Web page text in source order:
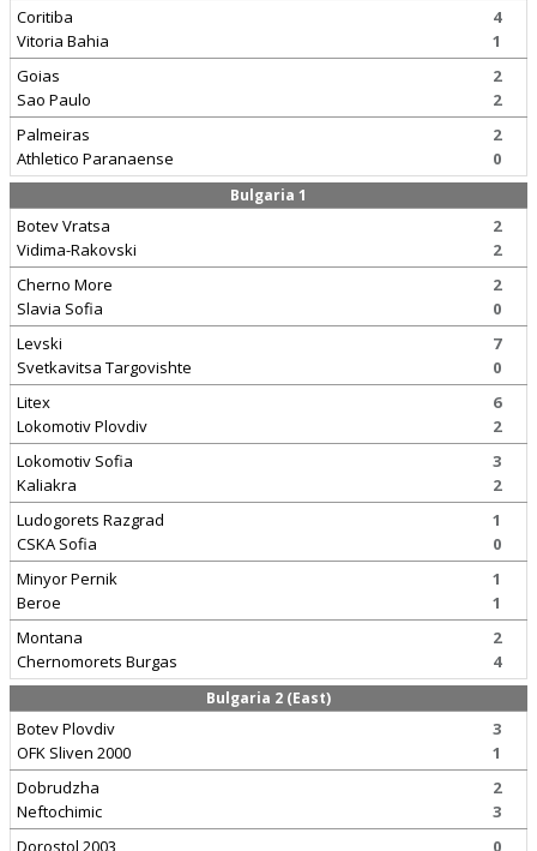
Coritiba
Vitoria Bahia
4
1
Goias
Sao Paulo
2
2
Palmeiras
Athletico Paranaense
2
0
Bulgaria 1
Botev Vratsa
Vidima-Rakovski
2
2
Cherno More
Slavia Sofia
2
0
Levski
Svetkavitsa Targovishte
7
0
Litex
Lokomotiv Plovdiv
6
2
Lokomotiv Sofia
Kaliakra
3
2
Ludogorets Razgrad
CSKA Sofia
1
0
Minyor Pernik
Beroe
1
1
Montana
Chernomorets Burgas
2
4
Bulgaria 2 (East)
Botev Plovdiv
OFK Sliven 2000
3
1
Dobrudzha
Neftochimic
2
3
Dorostol 2003
0